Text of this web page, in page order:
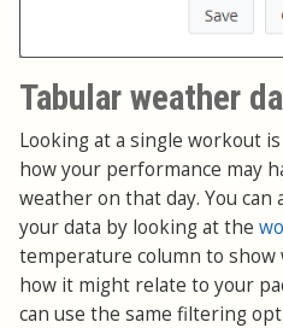
Tabular weather
Looking at a single workout
how your performance may
weather on that day. You
your data by looking at the
temperature column to
how it might relate to your
can use the same filtering